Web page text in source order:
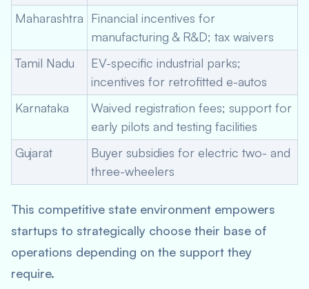
Maharashtra Financial incentives for
manufacturing & R&D; tax waivers
Tamil Nadu
EV-specific industrial parks;
incentives for retrofitted e-autos
Karnataka
Waived registration fees; support for
early pilots and testing facilities
Gujarat
Buyer subsidies for electric two- and
three-wheelers
This competitive state environment empowers
startups to strategically choose their base of
operations depending on the support they
require.